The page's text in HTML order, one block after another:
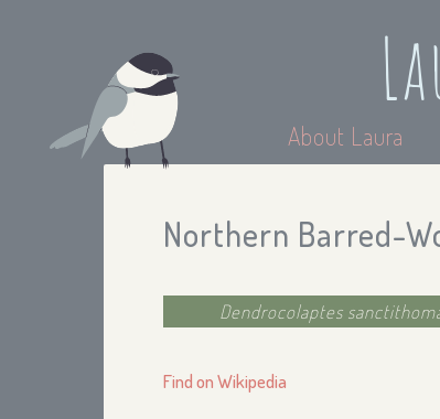
About Laura
Northern Barred-
Dendrocolaptes
Find on Wikipedia